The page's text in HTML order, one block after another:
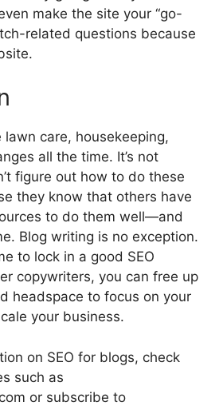
make the site your “go-
related questions because
lawn care, housekeeping,
all the time. It’s not
figure out how to do these
they know that others have
to do them well—and
Blog writing is no exception.
to lock in a good SEO
copywriters, you can free up
headspace to focus on your
your business.
on SEO for blogs, check
such as
or subscribe to